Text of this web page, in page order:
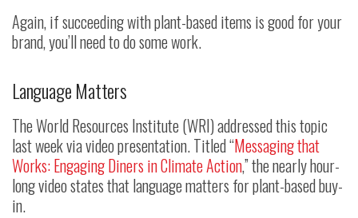
Again, if succeeding with plant-based items is good for your
brand, you’ll need to do some work.
Language Matters
The World Resources Institute (WRI) addressed this topic
last week via video presentation. Titled “Messaging that
Works: Engaging Diners in Climate Action,” the nearly hour-
long video states that language matters for plant-based buy-
in.